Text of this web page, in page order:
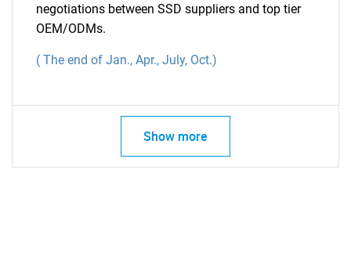
negotiations between SSD suppliers and top tier
OEM/ODMs.
( The end of Jan., Apr., July, Oct.)
Show more